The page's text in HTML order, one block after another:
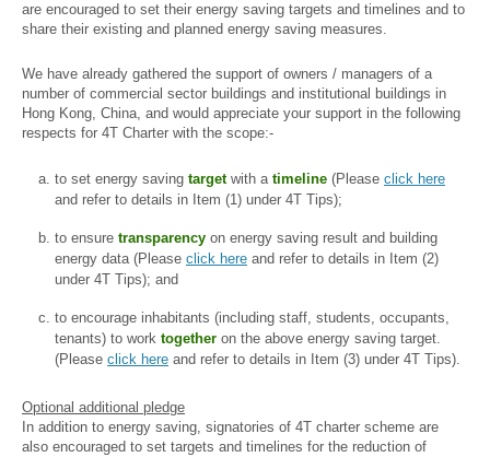
are encouraged to set their energy saving targets and timelines and to
share their existing and planned energy saving measures.
We have already gathered the support of owners / managers of a
number of commercial sector buildings and institutional buildings in
Hong Kong, China, and would appreciate your support in the following
respects for 4T Charter with the scope:-
to set energy saving targetwith a timeline (Please click here
and refer to details in Item (1) under 4T Tips);
to ensure transparency on energy saving result and building
energy data (Please click here and refer to details in Item (2)
under 4T Tips); and
to encourage inhabitants (including staff, students, occupants,
tenants) to work together on the above energy saving target.
(Please click here and refer to details in Item (3) under 4T Tips).
Optional additional pledge
In addition to energy saving, signatories of 4T charter scheme are
also encouraged to set targets and timelines for the reduction of